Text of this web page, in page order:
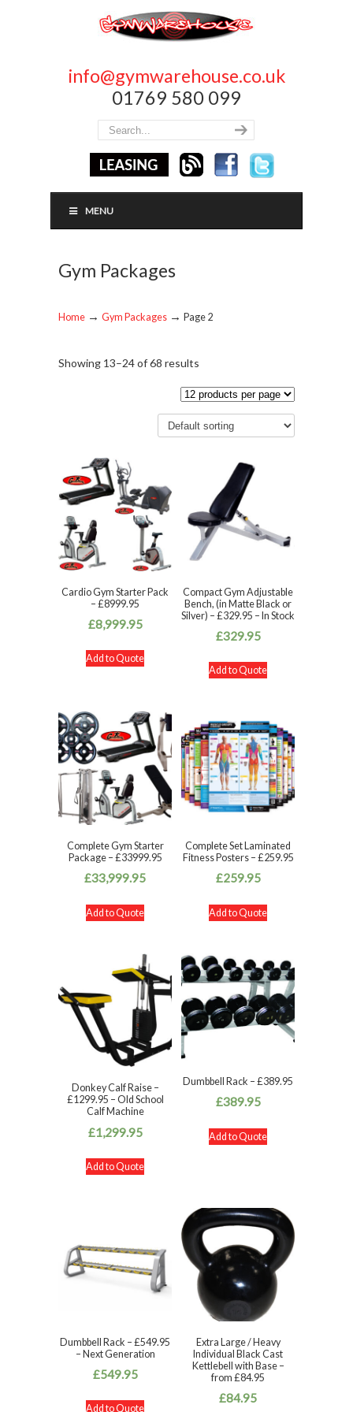
info@gymwarehouse.co.uk
01769 580 099
MENU
Gym Packages
Home → Gym Packages → Page 2
Showing 13–24 of 68 results
Cardio Gym Starter Pack
– £8999.95
£8,999.95
Add to Quote
Compact Gym Adjustable
Bench, (in Matte Black or
Silver) – £329.95 – In Stock
£329.95
Add to Quote
Complete Gym Starter
Package – £33999.95
£33,999.95
Add to Quote
Complete Set Laminated
Fitness Posters – £259.95
£259.95
Add to Quote
Donkey Calf Raise –
£1299.95 – Old School
Calf Machine
£1,299.95
Add to Quote
Dumbbell Rack – £389.95
£389.95
Add to Quote
Dumbbell Rack – £549.95
– Next Generation
£549.95
Add to Quote
Extra Large / Heavy
Individual Black Cast
Kettlebell with Base –
from £84.95
£84.95